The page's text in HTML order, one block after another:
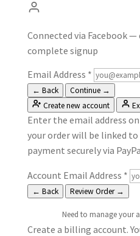
Connected via Facebook
complete signup
Email Address *
← Back
Continue →
Create new account
Enter the email address
your order will be linked
payment securely via
Account Email Address *
← Back Review Order →
Need to manage your
Create a billing account.